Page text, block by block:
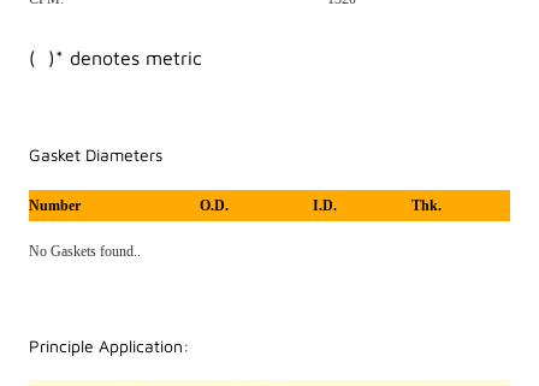
( )* denotes metric
Gasket Diameters
Number O.D. I.D. Thk.
No Gaskets found..
Principle Application: